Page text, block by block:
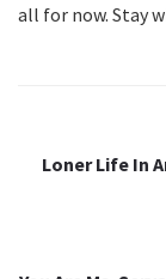
all for now. Stay
Loner Life In